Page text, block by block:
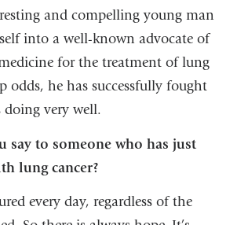
and compelling young man
into a well-known advocate of
for the treatment of lung
odds, he has successfully fought
very well.
say to someone who has just
lung cancer?
every day, regardless of the